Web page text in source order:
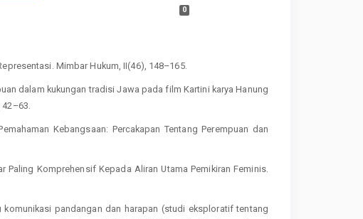
0
Mimbar Hukum, II(46), 148–165.
dalam kukungan tradisi Jawa pada film Kartini karya Hanung
42–63.
Kebangsaan: Percakapan Tentang Perempuan dan
Paling Komprehensif Kepada Aliran Utama Pemikiran Feminis.
komunikasi pandangan dan harapan (studi eksploratif tentang